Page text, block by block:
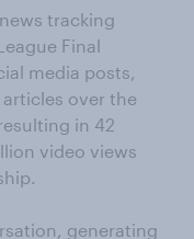
tracking
Final
media posts,
over the
in 42
video views
generating